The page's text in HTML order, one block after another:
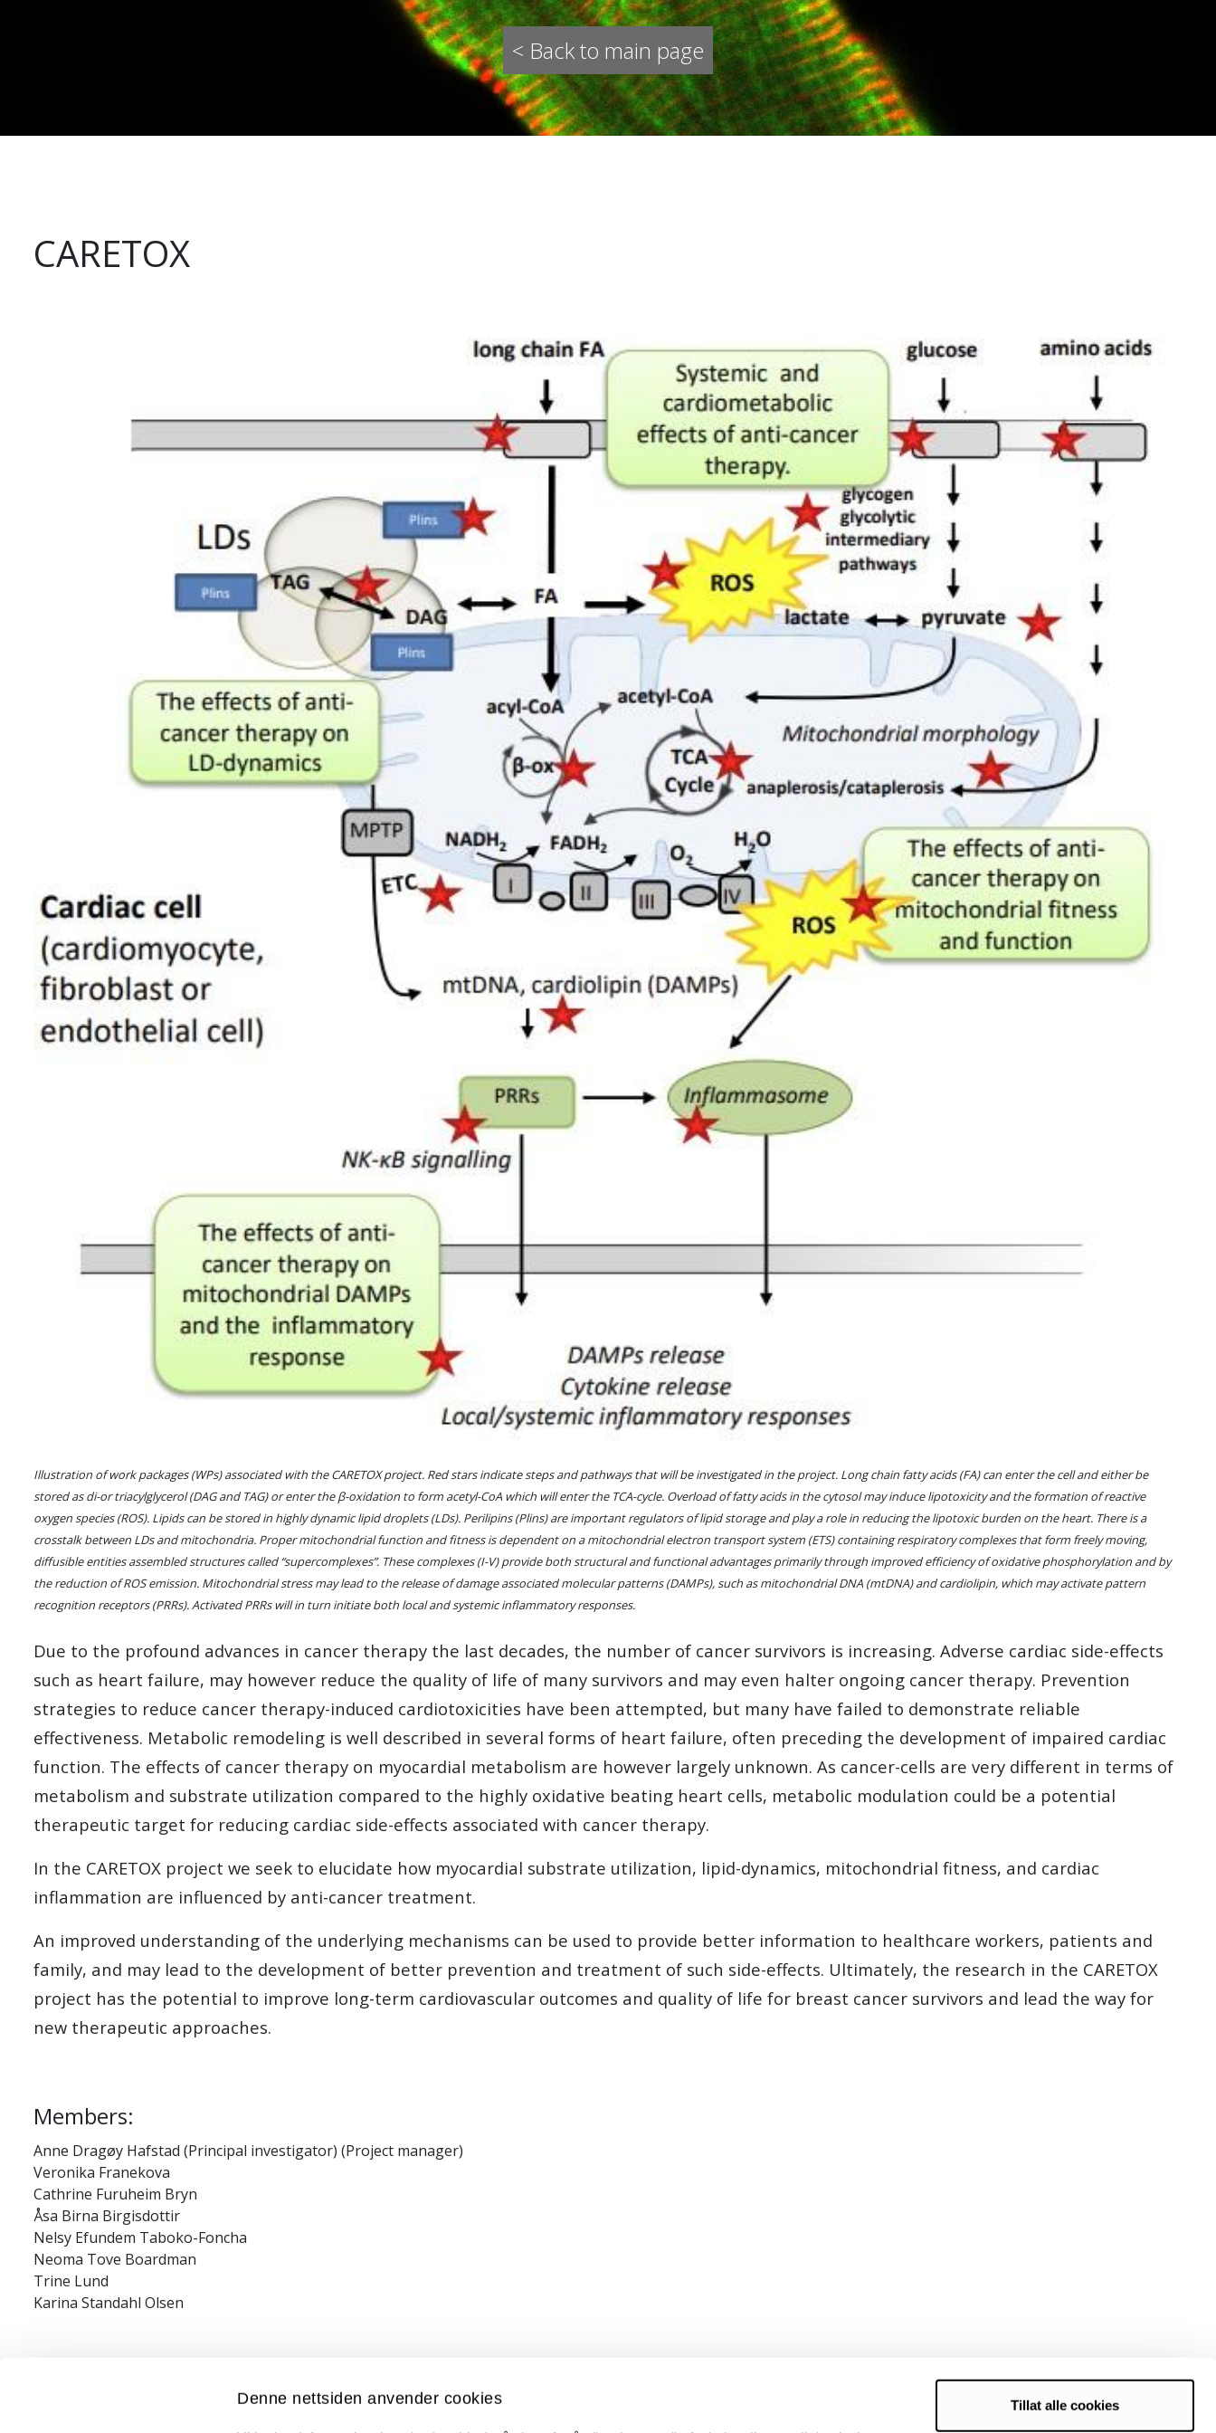
Denne nettsiden anvender cookies Tillat alle cookies
< Back to main page
CARETOX
Illustration of work packages (WPs) associated with the CARETOX project. Red stars indicate steps and pathways that will be investigated in the project. Long chain fatty acids (FA) can enter the cell and either be
stored as di-or triacylglycerol (DAG and TAG) or enter the β-oxidation to form acetyl-CoA which will enter the TCA-cycle. Overload of fatty acids in the cytosol may induce lipotoxicity and the formation of reactive
oxygen species (ROS). Lipids can be stored in highly dynamic lipid droplets (LDs). Perilipins (Plins) are important regulators of lipid storage and play a role in reducing the lipotoxic burden on the heart. There is a
crosstalk between LDs and mitochondria. Proper mitochondrial function and fitness is dependent on a mitochondrial electron transport system (ETS) containing respiratory complexes that form freely moving,
diffusible entities assembled structures called “supercomplexes”. These complexes (I-V) provide both structural and functional advantages primarily through improved efficiency of oxidative phosphorylation and by
the reduction of ROS emission. Mitochondrial stress may lead to the release of damage associated molecular patterns (DAMPs), such as mitochondrial DNA (mtDNA) and cardiolipin, which may activate pattern
recognition receptors (PRRs). Activated PRRs will in turn initiate both local and systemic inflammatory responses.
Due to the profound advances in cancer therapy the last decades, the number of cancer survivors is increasing. Adverse cardiac side-effects
such as heart failure, may however reduce the quality of life of many survivors and may even halter ongoing cancer therapy. Prevention
strategies to reduce cancer therapy-induced cardiotoxicities have been attempted, but many have failed to demonstrate reliable
effectiveness. Metabolic remodeling is well described in several forms of heart failure, often preceding the development of impaired cardiac
function. The effects of cancer therapy on myocardial metabolism are however largely unknown. As cancer-cells are very different in terms of
metabolism and substrate utilization compared to the highly oxidative beating heart cells, metabolic modulation could be a potential
therapeutic target for reducing cardiac side-effects associated with cancer therapy.
In the CARETOX project we seek to elucidate how myocardial substrate utilization, lipid-dynamics, mitochondrial fitness, and cardiac
inflammation are influenced by anti-cancer treatment.
An improved understanding of the underlying mechanisms can be used to provide better information to healthcare workers, patients and
family, and may lead to the development of better prevention and treatment of such side-effects. Ultimately, the research in the CARETOX
project has the potential to improve long-term cardiovascular outcomes and quality of life for breast cancer survivors and lead the way for
new therapeutic approaches.
Members:
Anne Dragøy Hafstad (Principal investigator) (Project manager)
Veronika Franekova
Cathrine Furuheim Bryn
Åsa Birna Birgisdottir
Nelsy Efundem Taboko-Foncha
Neoma Tove Boardman
Trine Lund
Karina Standahl Olsen